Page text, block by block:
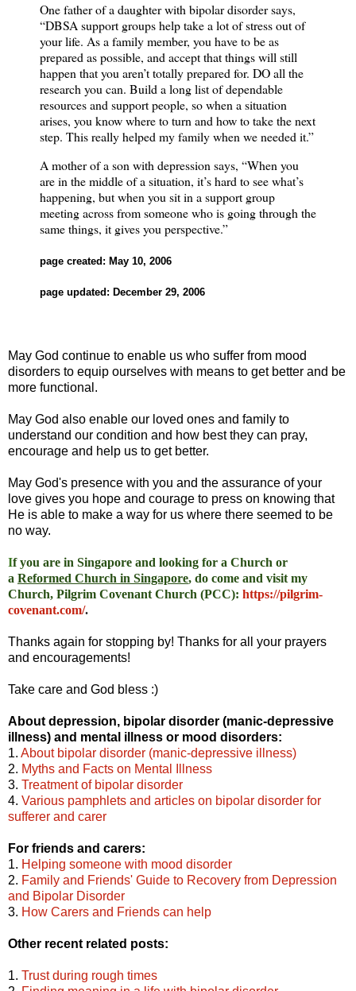
One father of a daughter with bipolar disorder says,
“DBSA support groups help take a lot of stress out of
your life. As a family member, you have to be as
prepared as possible, and accept that things will still
happen that you aren’t totally prepared for. DO all the
research you can. Build a long list of dependable
resources and support people, so when a situation
arises, you know where to turn and how to take the next
step. This really helped my family when we needed it.”
A mother of a son with depression says, “When you
are in the middle of a situation, it’s hard to see what’s
happening, but when you sit in a support group
meeting across from someone who is going through the
same things, it gives you perspective.”
page created: May 10, 2006
page updated: December 29, 2006
May God continue to enable us who suffer from mood
disorders to equip ourselves with means to get better and be
more functional.
May God also enable our loved ones and family to
understand our condition and how best they can pray,
encourage and help us to get better.
May God's presence with you and the assurance of your
love gives you hope and courage to press on knowing that
He is able to make a way for us where there seemed to be
no way.
If you are in Singapore and looking for a Church or
a Reformed Church in Singapore, do come and visit my
Church, Pilgrim Covenant Church (PCC): https://pilgrim-
covenant.com/.
Thanks again for stopping by! Thanks for all your prayers
and encouragements!
Take care and God bless :)
About depression, bipolar disorder (manic-depressive
illness) and mental illness or mood disorders:
1. About bipolar disorder (manic-depressive illness)
2. Myths and Facts on Mental Illness
3. Treatment of bipolar disorder
4. Various pamphlets and articles on bipolar disorder for
sufferer and carer
For friends and carers:
1. Helping someone with mood disorder
2. Family and Friends' Guide to Recovery from Depression
and Bipolar Disorder
3. How Carers and Friends can help
Other recent related posts:
1. Trust during rough times